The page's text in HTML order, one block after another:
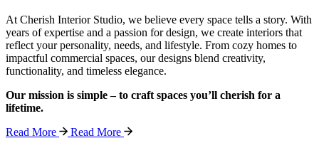
At Cherish Interior Studio, we believe every space tells a story. With
years of expertise and a passion for design, we create interiors that
reflect your personality, needs, and lifestyle. From cozy homes to
impactful commercial spaces, our designs blend creativity,
functionality, and timeless elegance.
Our mission is simple – to craft spaces you’ll cherish for a
lifetime.
Read More
Read More